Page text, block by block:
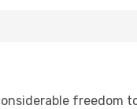
freedom